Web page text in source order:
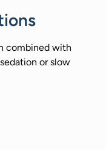
combined with
or slow